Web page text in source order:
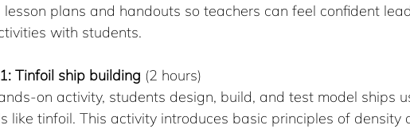
plans and handouts so teachers can feel confident
with students.
Tinfoil ship building (2 hours)
on activity, students design, build, and test model ships
like tinfoil. This activity introduces basic principles of density